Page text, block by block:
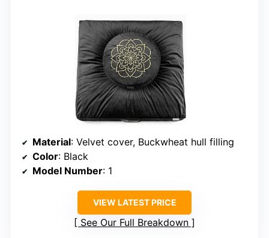
Material: Velvet cover, Buckwheat hull filling
Color: Black
Model Number: 1
VIEW LATEST PRICE
See Our Full Breakdown